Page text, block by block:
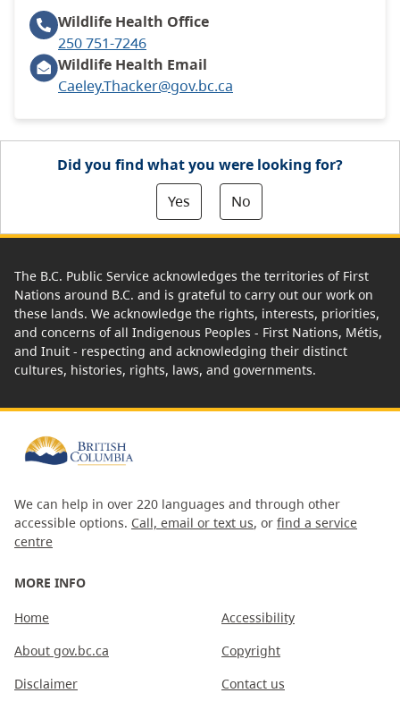
Wildlife Health Office
250 751-7246
Wildlife Health Email
Caeley.Thacker@gov.bc.ca
Did you find what you were looking for?
Yes
No
The B.C. Public Service acknowledges the territories of First
Nations around B.C. and is grateful to carry out our work on
these lands. We acknowledge the rights, interests, priorities,
and concerns of all Indigenous Peoples - First Nations, Métis,
and Inuit - respecting and acknowledging their distinct
cultures, histories, rights, laws, and governments.
We can help in over 220 languages and through other
accessible options. Call, email or text us, or find a service
centre
MORE INFO
Home
About gov.bc.ca
Disclaimer
Accessibility
Copyright
Contact us